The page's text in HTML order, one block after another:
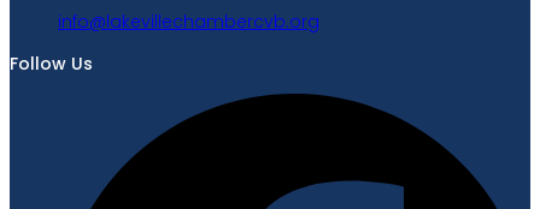
gro.bvcrebmahcellivekal@ofni
Follow Us